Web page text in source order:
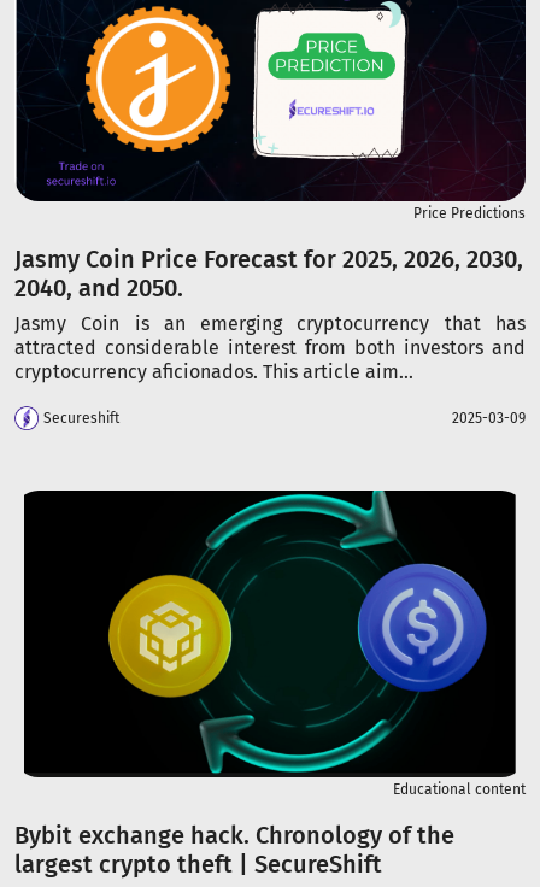
Price Predictions
Jasmy Coin Price Forecast for 2025, 2026, 2030,
2040, and 2050.
Jasmy Coin is an emerging cryptocurrency that has
attracted considerable interest from both investors and
cryptocurrency aficionados. This article aim...
Secureshift 2025-03-09
Educational content
Bybit exchange hack. Chronology of the
largest crypto theft | SecureShift